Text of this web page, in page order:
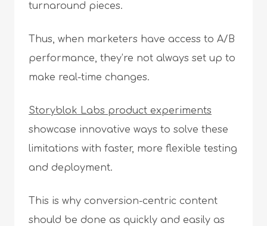
turnaround pieces.
Thus, when marketers have access to A/B
performance, they’re not always set up to
make real-time changes.
Storyblok Labs product experiments
showcase innovative ways to solve these
limitations with faster, more flexible testing
and deployment.
This is why conversion-centric content
should be done as quickly and easily as